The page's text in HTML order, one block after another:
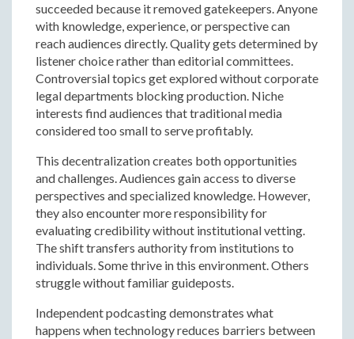
succeeded because it removed gatekeepers. Anyone
with knowledge, experience, or perspective can
reach audiences directly. Quality gets determined by
listener choice rather than editorial committees.
Controversial topics get explored without corporate
legal departments blocking production. Niche
interests find audiences that traditional media
considered too small to serve profitably.
This decentralization creates both opportunities
and challenges. Audiences gain access to diverse
perspectives and specialized knowledge. However,
they also encounter more responsibility for
evaluating credibility without institutional vetting.
The shift transfers authority from institutions to
individuals. Some thrive in this environment. Others
struggle without familiar guideposts.
Independent podcasting demonstrates what
happens when technology reduces barriers between